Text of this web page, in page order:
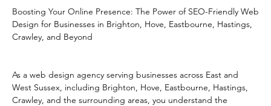
Boosting Your Online Presence: The Power of SEO-Friendly Web
Design for Businesses in Brighton, Hove, Eastbourne, Hastings,
Crawley, and Beyond
As a web design agency serving businesses across East and
West Sussex, including Brighton, Hove, Eastbourne, Hastings,
Crawley, and the surrounding areas, you understand the